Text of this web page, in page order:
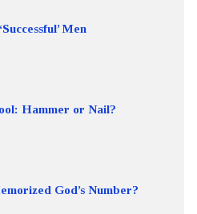
Men
Hammer or Nail?
God’s Number?